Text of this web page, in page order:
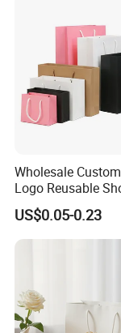
Wholesale
Logo Reusable
Clothing
Bags with Handle
US$0.05-0.23